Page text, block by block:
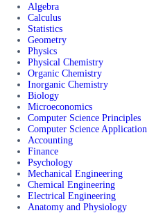
Algebra
Calculus
Statistics
Geometry
Physics
Physical Chemistry
Organic Chemistry
Inorganic Chemistry
Biology
Microeconomics
Computer Science Principles
Computer Science Application
Accounting
Finance
Psychology
Mechanical Engineering
Chemical Engineering
Electrical Engineering
Anatomy and Physiology